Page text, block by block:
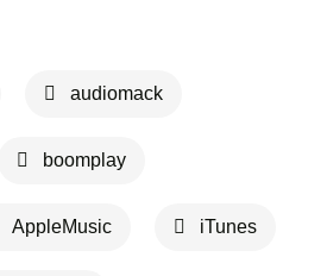
audiomack
boomplay
AppleMusic iTunes